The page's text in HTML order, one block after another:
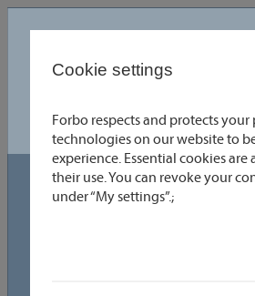
Choose or enter the coating details you
easily. To obtain detailed information,
product data or the relevant graphic.
two coatings by selecting the
click allows you to download data
out?
Cookie settings
Forbo respects and protects
technologies on our website to
experience. Essential cookies
their use. You can revoke your
under “My settings”.;